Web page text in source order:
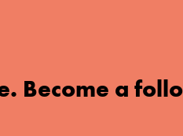
Become a